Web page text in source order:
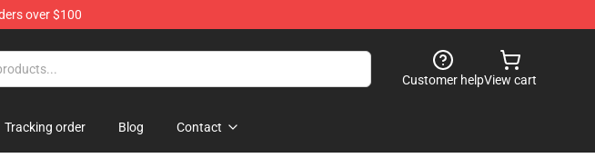
over $100
Customer helpView cart
Tracking order Blog Contact